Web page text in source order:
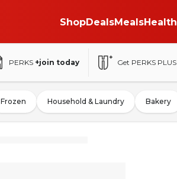
ShopDealsMealsHealth
PERKS +join today Get PERKS PLUS
Frozen Household & Laundry Bakery